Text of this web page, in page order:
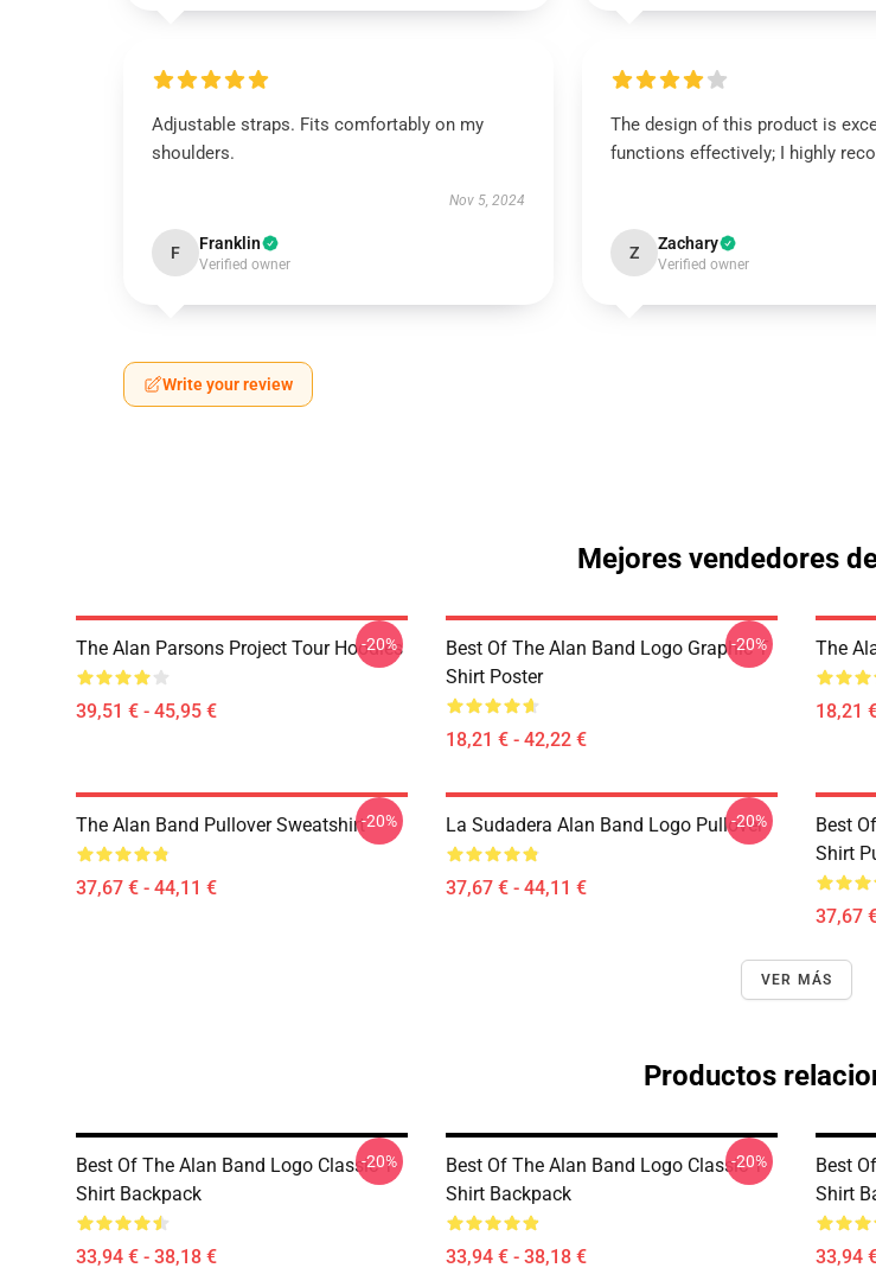
Adjustable straps. Fits comfortably on my
shoulders.
Nov 5, 2024
F Franklin
Verified owner
The design of this product is
functions effectively; I highly
Z Zachary
Verified owner
Write your review
Mejores vendedores
The Alan Parsons Project Tour Hoodies
39,51 € - 45,95 €
-20%
Best Of The Alan Band Logo Graphic T
Shirt Poster
18,21 € - 42,22 €
-20% The
18,21
The Alan Band Pullover Sweatshirt
37,67 € - 44,11 €
-20% La Sudadera Alan Band Logo Pullover
37,67 € - 44,11 €
-20%
Best
Shirt
37,67
VER MÁS
Productos
Best Of The Alan Band Logo Classic T-
Shirt Backpack
33,94 € - 38,18 €
-20%
Best Of The Alan Band Logo Classic T-
Shirt Backpack
33,94 € - 38,18 €
-20%
Best
Shirt
33,94